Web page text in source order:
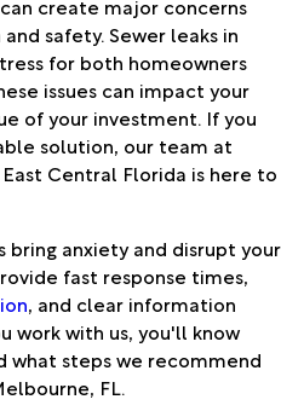
create major concerns
safety. Sewer leaks in
for both homeowners
issues can impact your
of your investment. If you
solution, our team at
Central Florida is here to
anxiety and disrupt your
fast response times,
, and clear information
work with us, you'll know
what steps we recommend
FL.